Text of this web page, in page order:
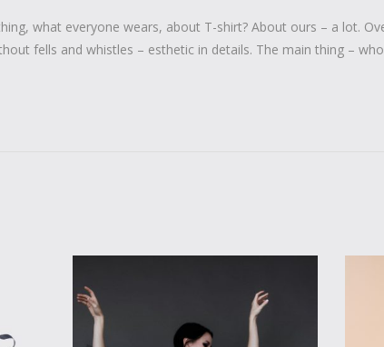
what everyone wears, about T-shirt? About ours – a lot.
fells and whistles – esthetic in details. The main thing –